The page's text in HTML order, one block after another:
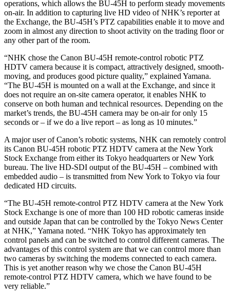
operations, which allows the BU-45H to perform steady movements
on-air. In addition to capturing live HD video of NHK’s reporter at
the Exchange, the BU-45H’s PTZ capabilities enable it to move and
zoom in almost any direction to shoot activity on the trading floor or
any other part of the room.
“NHK chose the Canon BU-45H remote-control robotic PTZ
HDTV camera because it is compact, attractively designed, smooth-
moving, and produces good picture quality,” explained Yamana.
“The BU-45H is mounted on a wall at the Exchange, and since it
does not require an on-site camera operator, it enables NHK to
conserve on both human and technical resources. Depending on the
market’s trends, the BU-45H camera may be on-air for only 15
seconds or – if we do a live report – as long as 10 minutes.”
A major user of Canon’s robotic systems, NHK can remotely control
its Canon BU-45H robotic PTZ HDTV camera at the New York
Stock Exchange from either its Tokyo headquarters or New York
bureau. The live HD-SDI output of the BU-45H – combined with
embedded audio – is transmitted from New York to Tokyo via four
dedicated HD circuits.
“The BU-45H remote-control PTZ HDTV camera at the New York
Stock Exchange is one of more than 100 HD robotic cameras inside
and outside Japan that can be controlled by the Tokyo News Center
at NHK,” Yamana noted. “NHK Tokyo has approximately ten
control panels and can be switched to control different cameras. The
advantages of this control system are that we can control more than
two cameras by switching the modems connected to each camera.
This is yet another reason why we chose the Canon BU-45H
remote-control PTZ HDTV camera, which we have found to be
very reliable.”